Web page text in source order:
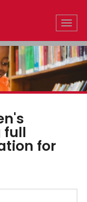
full
for